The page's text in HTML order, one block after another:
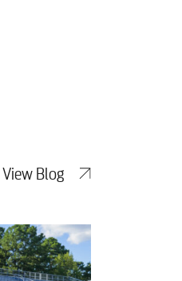
View Blog